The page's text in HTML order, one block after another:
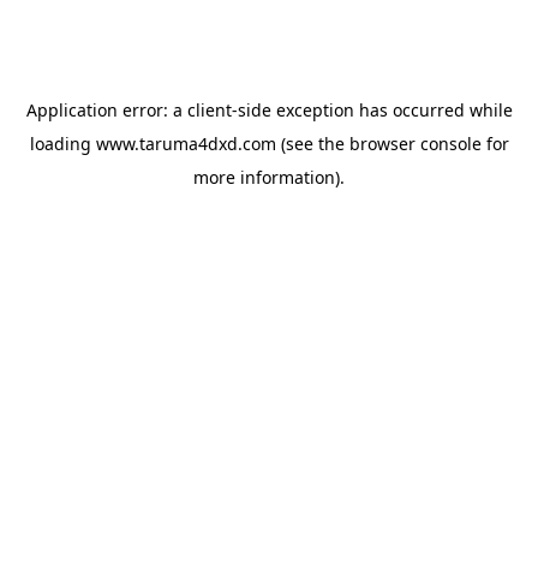
Application error: a client-side exception has occurred while
loading www.taruma4dxd.com (see the browser consolefor
more information).